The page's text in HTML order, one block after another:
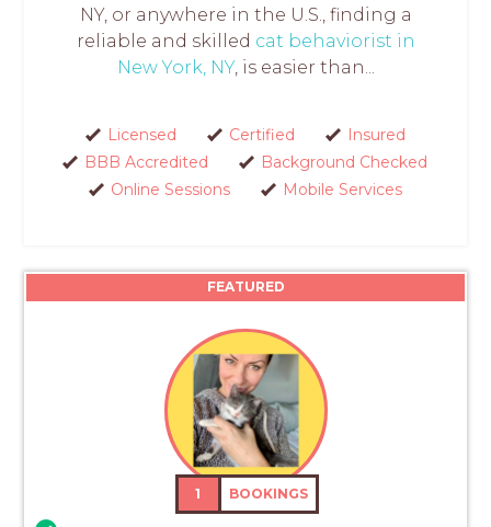
NY, or anywhere in the U.S., finding a
reliable and skilled cat behaviorist in
New York, NY, is easier than...
Licensed Certified
Insured
BBB Accredited
Background Checked
Online Sessions
Mobile Services
FEATURED
1 BOOKINGS